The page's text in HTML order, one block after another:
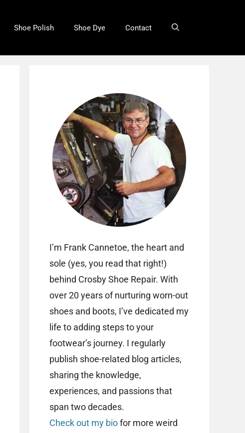
Shoe Polish Shoe Dye Contact
I’m Frank Cannetoe, the heart and
sole (yes, you read that right!)
behind Crosby Shoe Repair. With
over 20 years of nurturing worn-out
shoes and boots, I’ve dedicated my
life to adding steps to your
footwear’s journey. I regularly
publish shoe-related blog articles,
sharing the knowledge,
experiences, and passions that
span two decades.
Check out my biofor more weird